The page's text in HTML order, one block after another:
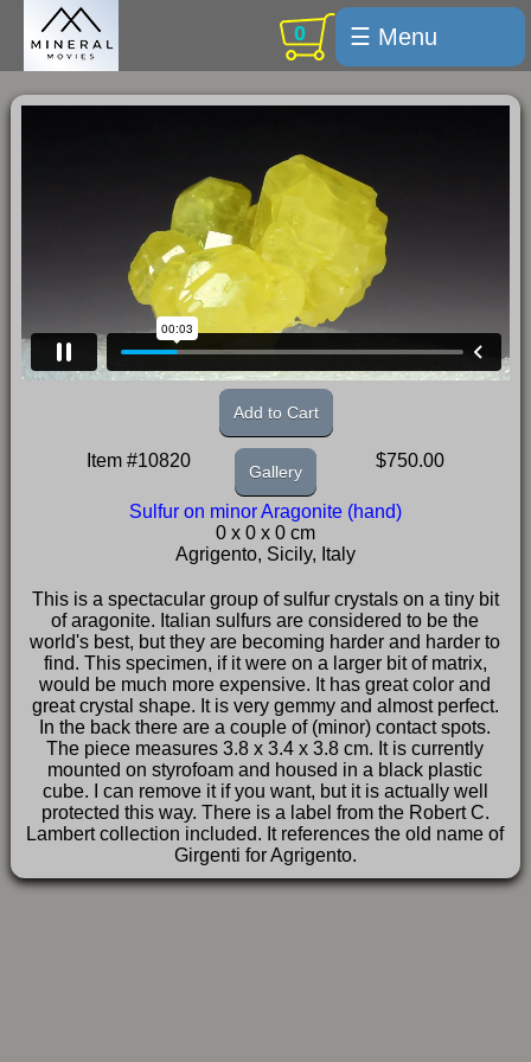
0
☰ Menu
Search
Cart / checkout
Subscribe
Min Moments
Exquisite...
Labelmaker
Email Us
FAQ
Item #10820
Add to Cart
Gallery
$750.00
Sulfur on minor Aragonite (hand)
0 x 0 x 0 cm
Agrigento, Sicily, Italy
This is a spectacular group of sulfur crystals on a tiny bit
of aragonite. Italian sulfurs are considered to be the
world's best, but they are becoming harder and harder to
find. This specimen, if it were on a larger bit of matrix,
would be much more expensive. It has great color and
great crystal shape. It is very gemmy and almost perfect.
In the back there are a couple of (minor) contact spots.
The piece measures 3.8 x 3.4 x 3.8 cm. It is currently
mounted on styrofoam and housed in a black plastic
cube. I can remove it if you want, but it is actually well
protected this way. There is a label from the Robert C.
Lambert collection included. It references the old name of
Girgenti for Agrigento.